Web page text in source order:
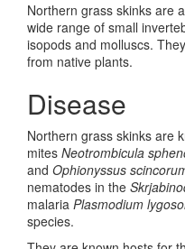
Northern grass skinks are
wide range of small
isopods and molluscs.
from native plants.
Disease
Northern grass skinks are
mites Neotrombicula
and Ophionyssus
nematodes in the
malaria Plasmodium
species.